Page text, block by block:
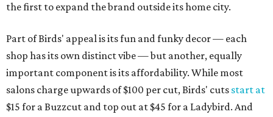
the first to expand the brand outside its home city.
Part of Birds' appeal is its fun and funky decor — each
shop has its own distinct vibe — but another, equally
important component is its affordability. While most
salons charge upwards of $100 per cut, Birds' cuts start at
$15 for a Buzzcut and top out at $45 for a Ladybird. And